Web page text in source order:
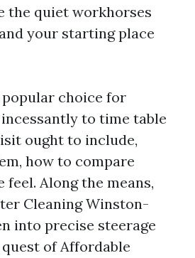
the quiet workhorses
your starting place
choice for
to time table
ought to include,
how to compare
Along the means,
Cleaning Winston-
into precise steerage
of Affordable